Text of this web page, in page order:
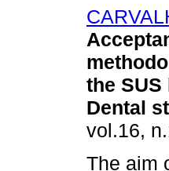
the
Dental
vol.16,
The aim